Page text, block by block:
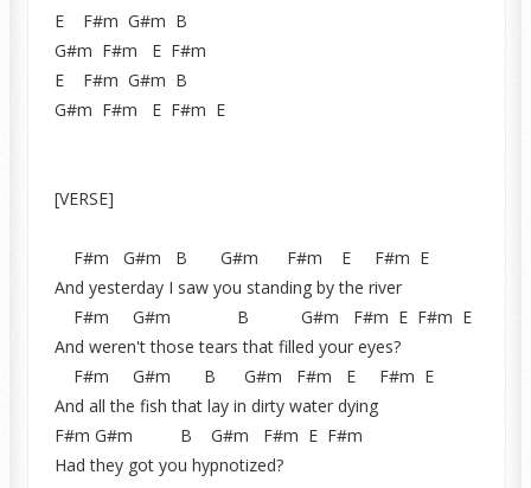
E F#m G#m B
G#m F#m E F#m
E F#m G#m B
G#m F#m E F#m E
[VERSE]
F#m G#m B G#m F#m E F#m E
And yesterday I saw you standing by the river
F#m G#m B G#m F#m E F#m E
And weren't those tears that filled your eyes?
F#m G#m B G#m F#m E F#m E
And all the fish that lay in dirty water dying
F#m G#m B G#m F#m E F#m
Had they got you hypnotized?